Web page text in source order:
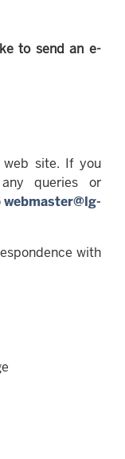
to send an e-
web site. If you
queries or
webmaster@lg-
with